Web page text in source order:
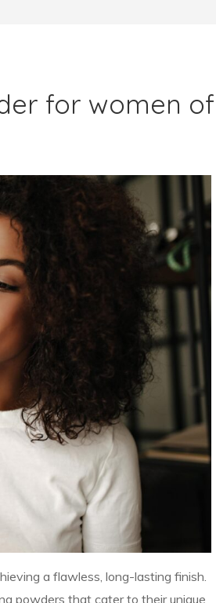
for women of
a flawless, long-lasting finish.
powders that cater to their unique